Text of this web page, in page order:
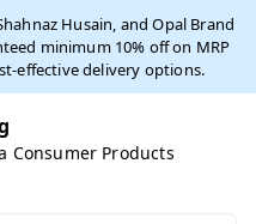
Husain, and Opal Brand
minimum 10% off on MRP
effective delivery options.
Consumer Products